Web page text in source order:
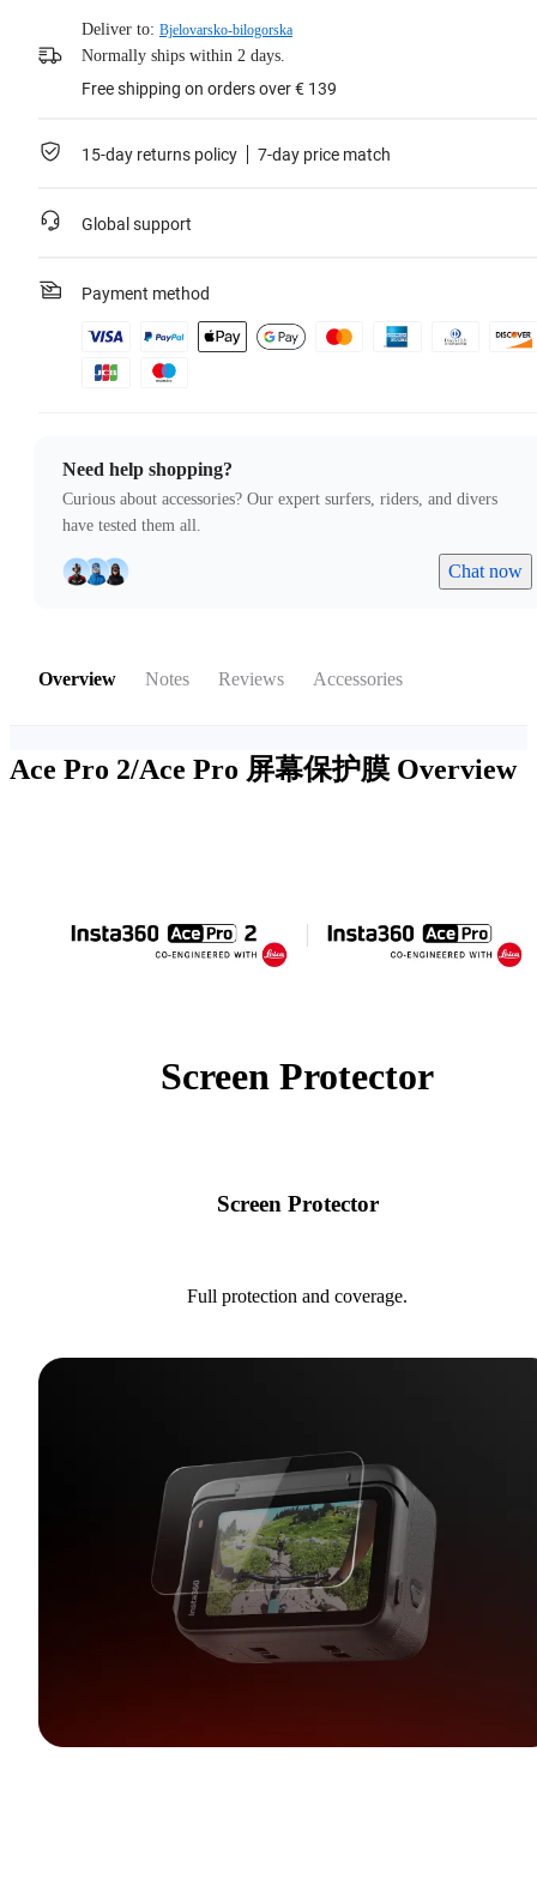
Deliver to: Bjelovarsko-bilogorska
Normally ships within 2 days.
Free shipping on orders over € 139
15-day returns policy 7-day price match
Global support
Payment method
Need help shopping?
Curious about accessories? Our expert surfers, riders, and divers
have tested them all.
Chat now
Overview Notes Reviews Accessories
Ace Pro 2/Ace Pro 屏幕保护膜 Overview
Screen Protector
Screen Protector
Full protection and coverage.